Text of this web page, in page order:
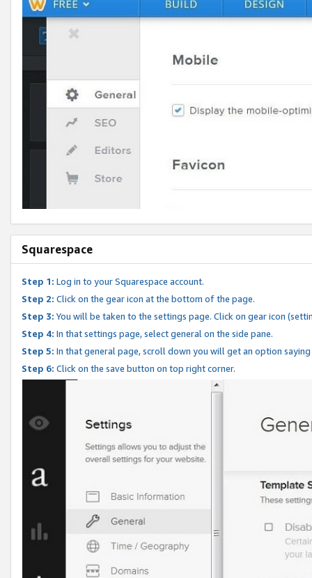
Squarespace
Step 1: Log in to your Squarespace account.
Step 2: Click on the gear icon at the bottom of the page.
Step 3: You will be taken to the settings page. Click on gear icon
Step 4: In that settings page, select general on the side pane.
Step 5: In that general page, scroll down you will get an option
Step 6: Click on the save button on top right corner.